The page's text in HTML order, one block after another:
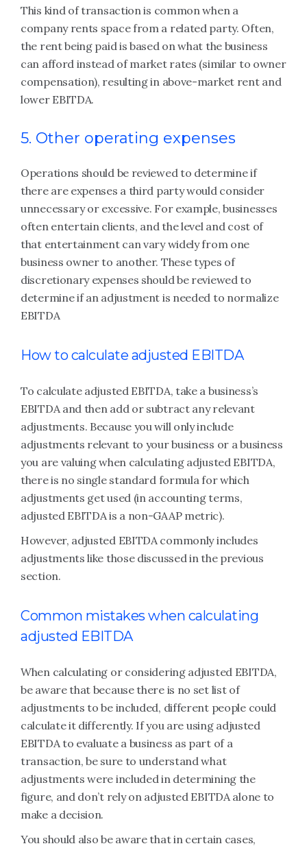
This kind of transaction is common when a
company rents space from a related party. Often,
the rent being paid is based on what the business
can afford instead of market rates (similar to owner
compensation), resulting in above-market rent and
lower EBITDA.
5. Other operating expenses
Operations should be reviewed to determine if
there are expenses a third party would consider
unnecessary or excessive. For example, businesses
often entertain clients, and the level and cost of
that entertainment can vary widely from one
business owner to another. These types of
discretionary expenses should be reviewed to
determine if an adjustment is needed to normalize
EBITDA
How to calculate adjusted EBITDA
To calculate adjusted EBITDA, take a business’s
EBITDA and then add or subtract any relevant
adjustments. Because you will only include
adjustments relevant to your business or a business
you are valuing when calculating adjusted EBITDA,
there is no single standard formula for which
adjustments get used (in accounting terms,
adjusted EBITDA is a non-GAAP metric).
However, adjusted EBITDA commonly includes
adjustments like those discussed in the previous
section.
Common mistakes when calculating
adjusted EBITDA
When calculating or considering adjusted EBITDA,
be aware that because there is no set list of
adjustments to be included, different people could
calculate it differently. If you are using adjusted
EBITDA to evaluate a business as part of a
transaction, be sure to understand what
adjustments were included in determining the
figure, and don’t rely on adjusted EBITDA alone to
make a decision.
You should also be aware that in certain cases,